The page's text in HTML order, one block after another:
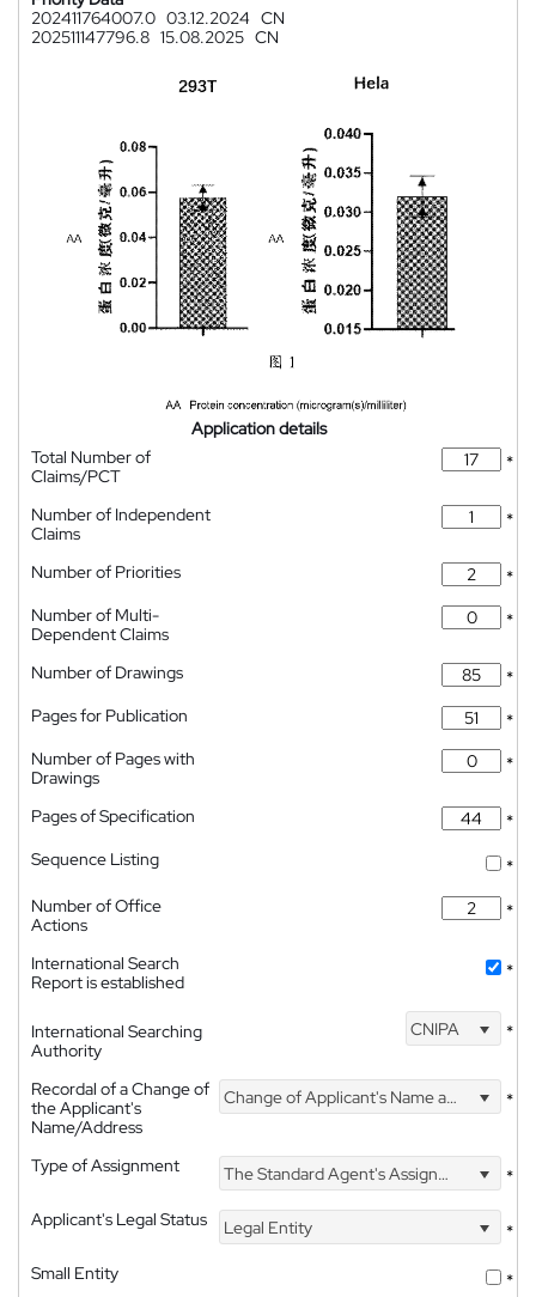
202411764007.0 03.12.2024 CN
202511147796.8 15.08.2025 CN
Application details
Total Number of
Claims/PCT
*
Number of Independent
Claims
*
Number of Priorities
*
Number of Multi-
Dependent Claims
*
Number of Drawings
*
Pages for Publication
*
Number of Pages with
Drawings
*
Pages of Specification
*
Sequence Listing
*
Number of Office
Actions
*
International Search
Report is established
*
International Searching
Authority
CNIPA *
Recordal of a Change of
the Applicant's
Name/Address
Change of Applicant's Name and Address *
Type of Assignment The Standard Agent's Assignment
*
Applicant's Legal Status
Legal Entity
*
Small Entity
*